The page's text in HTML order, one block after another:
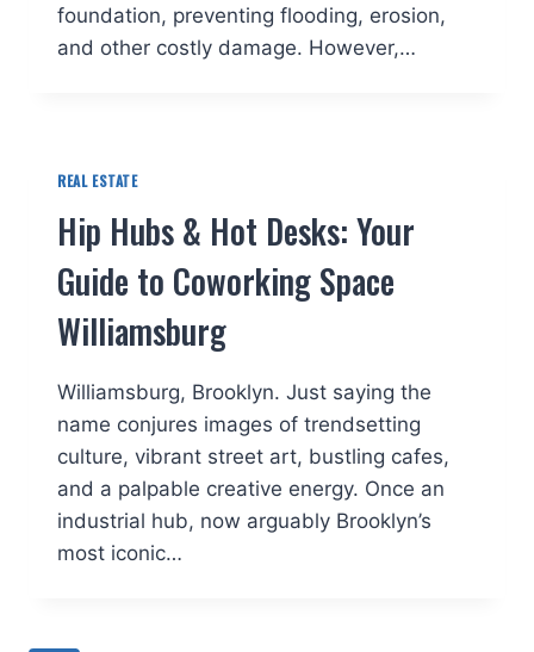
foundation, preventing flooding, erosion,
and other costly damage. However,…
REAL ESTATE
Hip Hubs & Hot Desks: Your
Guide to Coworking Space
Williamsburg
Williamsburg, Brooklyn. Just saying the
name conjures images of trendsetting
culture, vibrant street art, bustling cafes,
and a palpable creative energy. Once an
industrial hub, now arguably Brooklyn’s
most iconic…